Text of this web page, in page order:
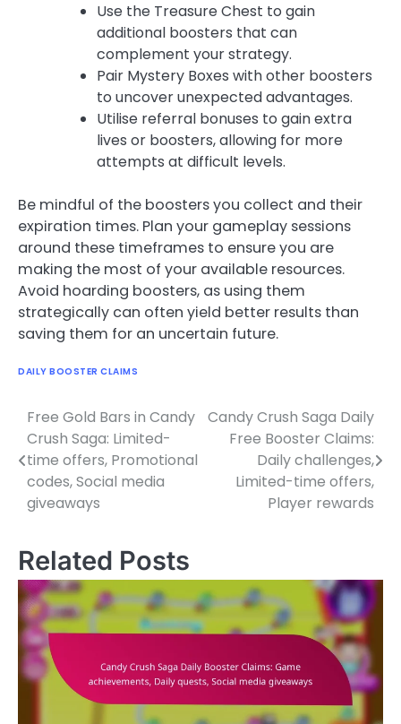
Use the Treasure Chest to gain
additional boosters that can
complement your strategy.
Pair Mystery Boxes with other boosters
to uncover unexpected advantages.
Utilise referral bonuses to gain extra
lives or boosters, allowing for more
attempts at difficult levels.
Be mindful of the boosters you collect and their
expiration times. Plan your gameplay sessions
around these timeframes to ensure you are
making the most of your available resources.
Avoid hoarding boosters, as using them
strategically can often yield better results than
saving them for an uncertain future.
DAILY BOOSTER CLAIMS
Post
navigation
Free Gold Bars in Candy
Crush Saga: Limited-
time offers, Promotional
codes, Social media
giveaways
Candy Crush Saga Daily
Free Booster Claims:
Daily challenges,
Limited-time offers,
Player rewards
Related Posts